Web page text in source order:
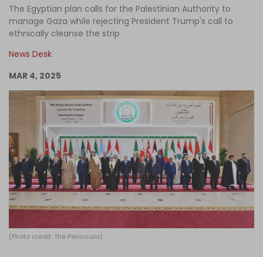
Columns
Log in
The Egyptian plan calls for the Palestinian Authority to
manage Gaza while rejecting President Trump's call to
ethnically cleanse the strip
News Desk
MAR 4, 2025
(Photo credit: The Peninsula)